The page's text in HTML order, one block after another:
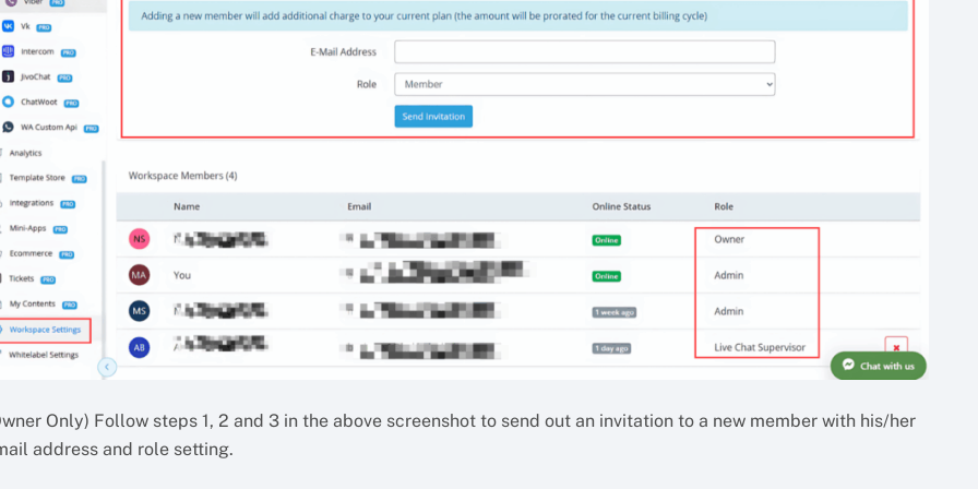
Only) Follow steps 1, 2 and 3 in the above screenshot to send out an invitation to a new member with his/her
address and role setting.